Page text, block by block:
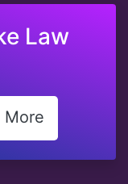
Law
More